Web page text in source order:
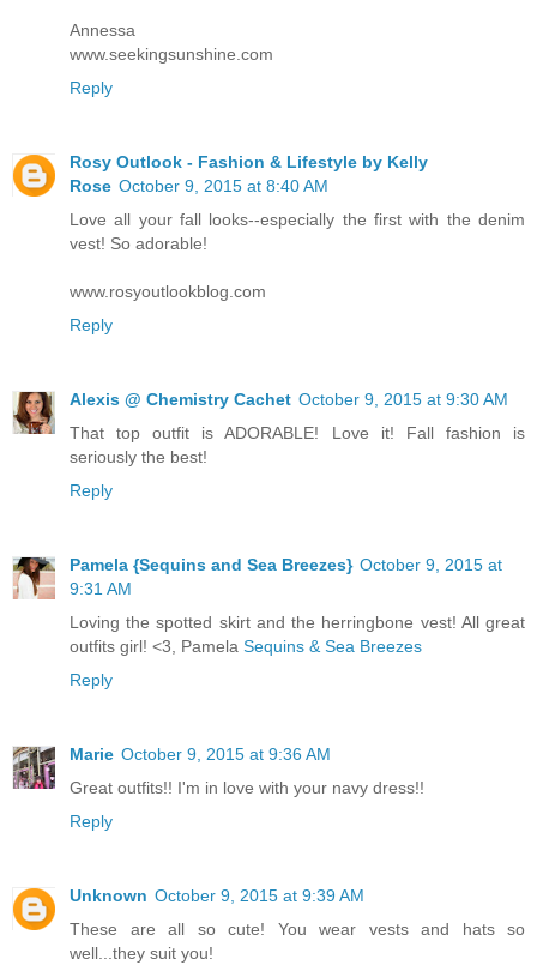
Annessa
www.seekingsunshine.com
Reply
Rosy Outlook - Fashion & Lifestyle by Kelly
Rose October 9, 2015 at 8:40 AM
Love all your fall looks--especially the first with the denim
vest! So adorable!
www.rosyoutlookblog.com
Reply
Alexis @ Chemistry Cachet October 9, 2015 at 9:30 AM
That top outfit is ADORABLE! Love it! Fall fashion is
seriously the best!
Reply
Pamela {Sequins and Sea Breezes} October 9, 2015 at
9:31 AM
Loving the spotted skirt and the herringbone vest! All great
outfits girl! <3, Pamela Sequins & Sea Breezes
Reply
Marie October 9, 2015 at 9:36 AM
Great outfits!! I'm in love with your navy dress!!
Reply
Unknown October 9, 2015 at 9:39 AM
These are all so cute! You wear vests and hats so
well...they suit you!